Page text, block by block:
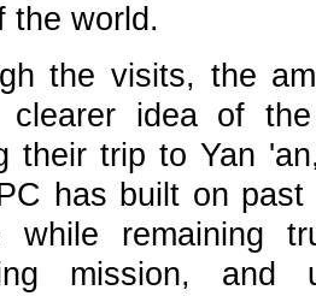
the world.
the visits, the
idea of the
their trip to Yan
has built on
while remaining
mission, and